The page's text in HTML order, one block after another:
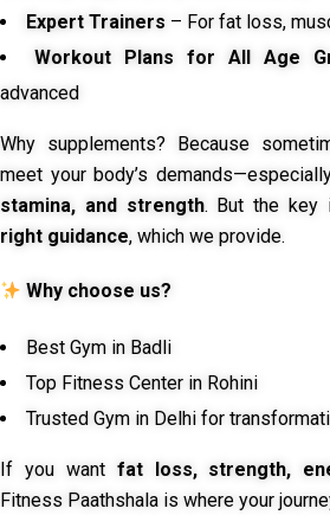
Expert Trainers – For fat loss,
Workout Plans for All Age
advanced
Why supplements? Because
meet your body’s
stamina, and strength. But the key
right guidance, which we provide.
Why choose us?
Best Gym in Badli
Top Fitness Center in Rohini
Trusted Gym in Delhi for
If you want fat loss, strength,
Fitness Paathshala is where your